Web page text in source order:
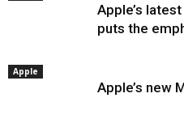
Apple’s
puts the
Apple
Apple’s new